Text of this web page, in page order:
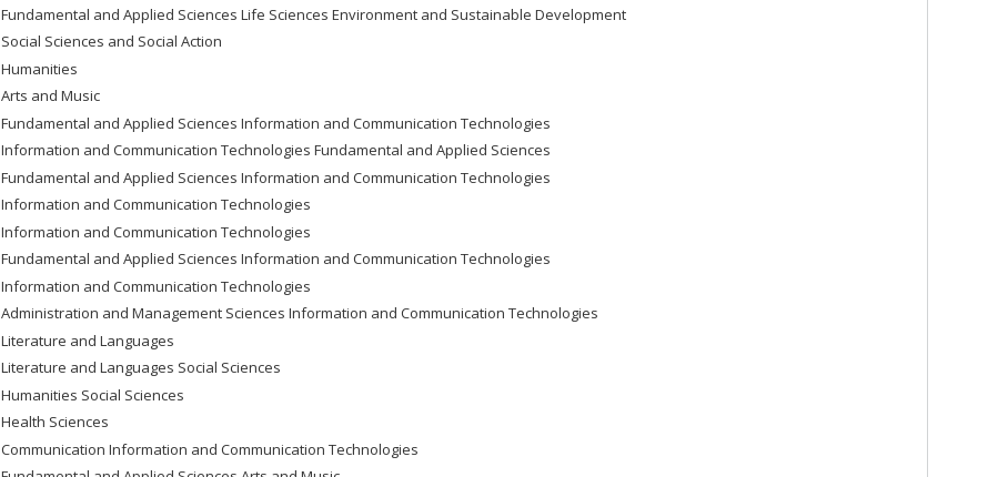
Fundamental and Applied Sciences Life Sciences Environment and Sustainable Development
Social Sciences and Social Action
Humanities
Arts and Music
Fundamental and Applied Sciences Information and Communication Technologies
Information and Communication Technologies Fundamental and Applied Sciences
Fundamental and Applied Sciences Information and Communication Technologies
Information and Communication Technologies
Information and Communication Technologies
Fundamental and Applied Sciences Information and Communication Technologies
Information and Communication Technologies
Administration and Management Sciences Information and Communication Technologies
Literature and Languages
Literature and Languages Social Sciences
Humanities Social Sciences
Health Sciences
Communication Information and Communication Technologies